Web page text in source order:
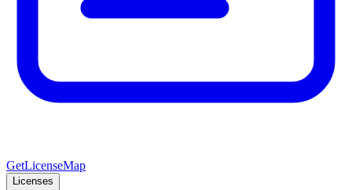
GetLicenseMap
Licenses